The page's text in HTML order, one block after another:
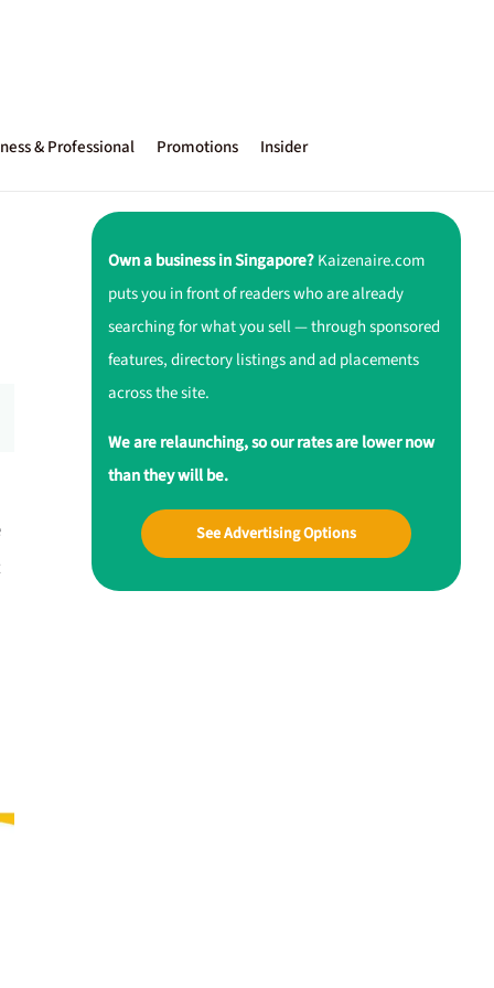
& Professional Promotions Insider
Own a business in Singapore?Kaizenaire.com
puts you in front of readers who are already
searching for what you sell — through sponsored
features, directory listings and ad placements
across the site.
We are relaunching, so our rates are lower now
than they will be.
See Advertising Options